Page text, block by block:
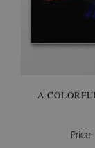
A
Price: